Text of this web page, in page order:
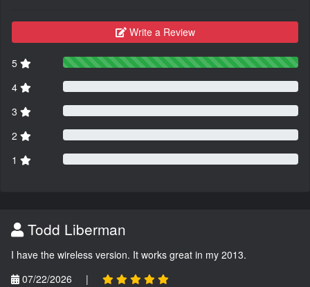
Write a Review
5
4
3
2
1
Todd Liberman
I have the wireless version. It works great in my 2013.
07/22/2026
|